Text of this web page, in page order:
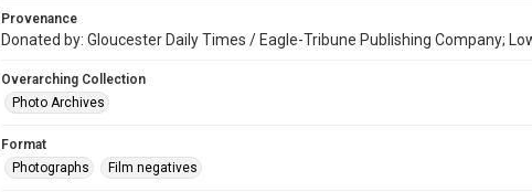
Provenance
Donated by: Gloucester Daily Times / Eagle-Tribune Publishing Company;
Overarching Collection
Photo Archives
Format
Photographs
Film negatives